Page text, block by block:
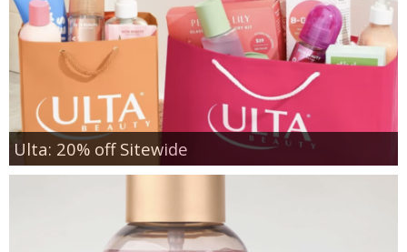
Ulta: 20% off Sitewide